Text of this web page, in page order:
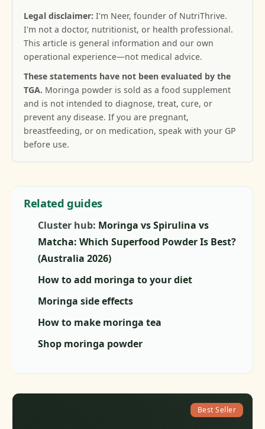
Legal disclaimer: I'm Neer, founder of NutriThrive.
I'm not a doctor, nutritionist, or health professional.
This article is general information and our own
operational experience—not medical advice.
These statements have not been evaluated by the
TGA. Moringa powder is sold as a food supplement
and is not intended to diagnose, treat, cure, or
prevent any disease. If you are pregnant,
breastfeeding, or on medication, speak with your GP
before use.
Related guides
Cluster hub: Moringa vs Spirulina vs
Matcha: Which Superfood Powder Is Best?
(Australia 2026)
How to add moringa to your diet
Moringa side effects
How to make moringa tea
Shop moringa powder
Best Seller